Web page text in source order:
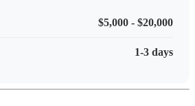
$5,000 - $20,000
1-3 days